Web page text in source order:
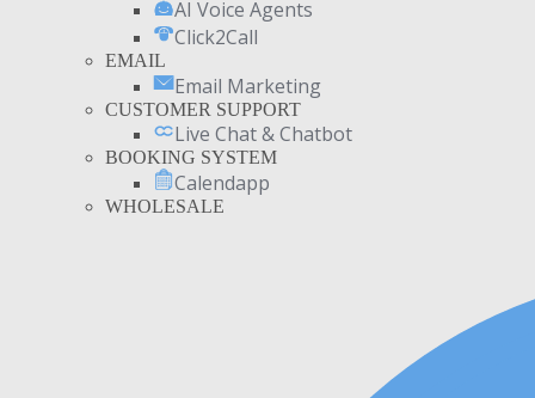
AI Voice Agents
Click2Call
EMAIL
Email Marketing
CUSTOMER SUPPORT
Live Chat & Chatbot
BOOKING SYSTEM
Calendapp
WHOLESALE